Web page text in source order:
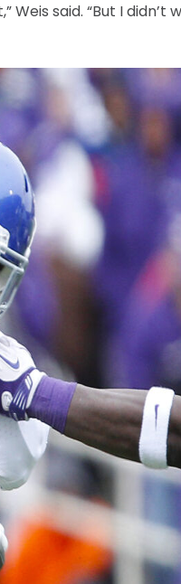
Weis said. “But I